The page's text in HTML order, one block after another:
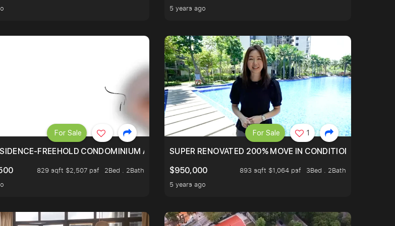
5 years ago
VIEW
FREEHOLD CONDOMINIUM AT HILLTOP OF THOMSOM ROAD IN D11
829 sqft $2,507 psf
2Bed . 2Bath
For Sale
SUPER RENOVATED 200% MOVE IN CONDITION HOUSE
$950,000
893 sqft $1,064 psf
3Bed . 2Bath
5 years ago
For Sale 1